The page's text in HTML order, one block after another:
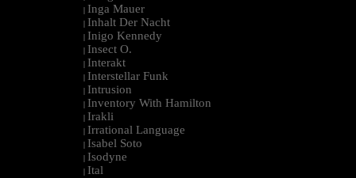
Inga Mauer
Inhalt Der Nacht
Inigo Kennedy
Insect O.
Interakt
Interstellar Funk
Intrusion
Inventory With Hamilton
Irakli
Irrational Language
Isabel Soto
Isodyne
Ital